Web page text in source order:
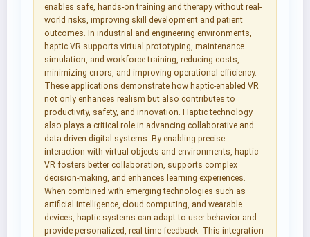
enables safe, hands-on training and therapy without real-
world risks, improving skill development and patient
outcomes. In industrial and engineering environments,
haptic VR supports virtual prototyping, maintenance
simulation, and workforce training, reducing costs,
minimizing errors, and improving operational efficiency.
These applications demonstrate how haptic-enabled VR
not only enhances realism but also contributes to
productivity, safety, and innovation. Haptic technology
also plays a critical role in advancing collaborative and
data-driven digital systems. By enabling precise
interaction with virtual objects and environments, haptic
VR fosters better collaboration, supports complex
decision-making, and enhances learning experiences.
When combined with emerging technologies such as
artificial intelligence, cloud computing, and wearable
devices, haptic systems can adapt to user behavior and
provide personalized, real-time feedback. This integration